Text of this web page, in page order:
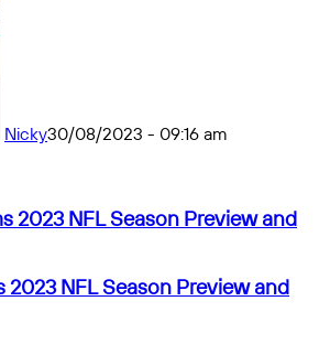
Nicky30/08/2023 - 09:16 am
2023 NFL Season Preview and
2023 NFL Season Preview and